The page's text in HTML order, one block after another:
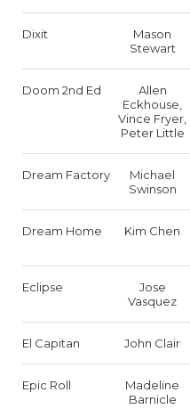
Dixit
Mason
Stewart
Doom 2nd Ed
Allen
Eckhouse,
Vince Fryer,
Peter Little
Dream Factory
Michael
Swinson
Dream Home Kim Chen
Eclipse
Jose
Vasquez
El Capitan John Clair
Epic Roll
Madeline
Barnicle